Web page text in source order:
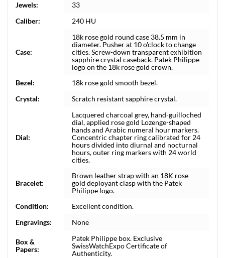
Jewels:
33
Caliber:
240 HU
Case:
18k rose gold round case 38.5 mm in
diameter. Pusher at 10 o'clock to change
cities. Screw-down transparent exhibition
sapphire crystal caseback. Patek Philippe
logo on the 18k rose gold crown.
Bezel:
18k rose gold smooth bezel.
Crystal:
Scratch resistant sapphire crystal.
Dial:
Lacquered charcoal grey, hand-guilloched
dial, applied rose gold Lozenge-shaped
hands and Arabic numeral hour markers.
Concentric chapter ring calibrated for 24
hours divided into diurnal and nocturnal
hours, outer ring markers with 24 world
cities.
Bracelet:
Brown leather strap with an 18K rose
gold deployant clasp with the Patek
Philippe logo.
Condition:
Excellent condition.
Engravings:
None
Box &
Papers:
Patek Philippe box. Exclusive
SwissWatchExpo Certificate of
Authenticity.